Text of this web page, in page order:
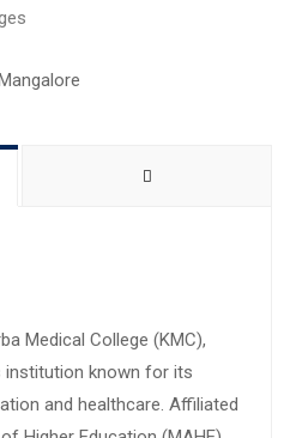
Medical College (KMC),
institution known for its
and healthcare. Affiliated